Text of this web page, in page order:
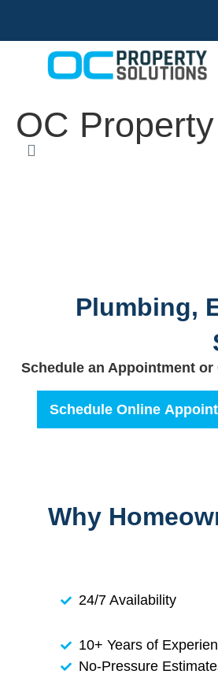
OC
Plumbing,
Schedule an Appointment or
Schedule Online
Why
24/7 Availability
10+ Years of
No-Pressure